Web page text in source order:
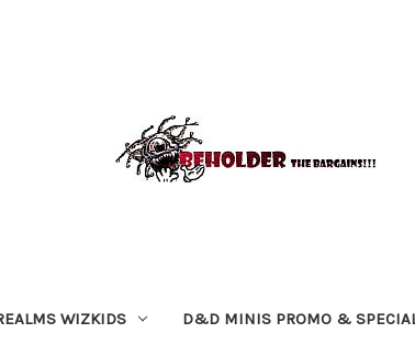
WIZKIDS D&D MINIS PROMO &